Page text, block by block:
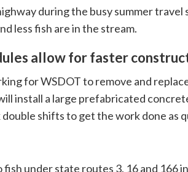
during the busy summer travel
less fish are in the stream.
allow for faster
for WSDOT to remove and
install a large prefabricated
shifts to get the work done as
under state routes 3, 16 and 166